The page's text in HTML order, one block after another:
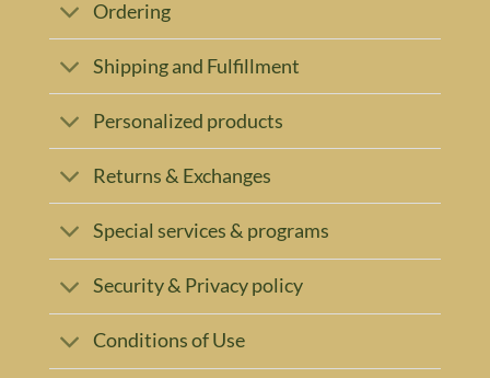
Ordering
Shipping and Fulfillment
Personalized products
Returns & Exchanges
Special services & programs
Security & Privacy policy
Conditions of Use